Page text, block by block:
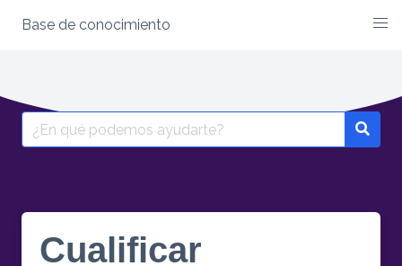
content
Base de conocimiento
Search
for:
Cualificar